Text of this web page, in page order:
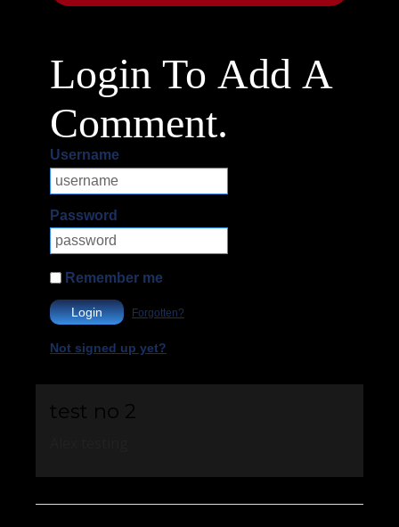
Login To Add A
Comment.
Username
Password
Remember me
Login Forgotten?
Not signed up yet?
test no 2